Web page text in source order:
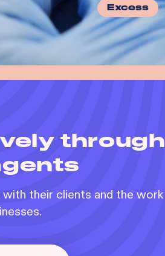
Excess
through
their clients and the work